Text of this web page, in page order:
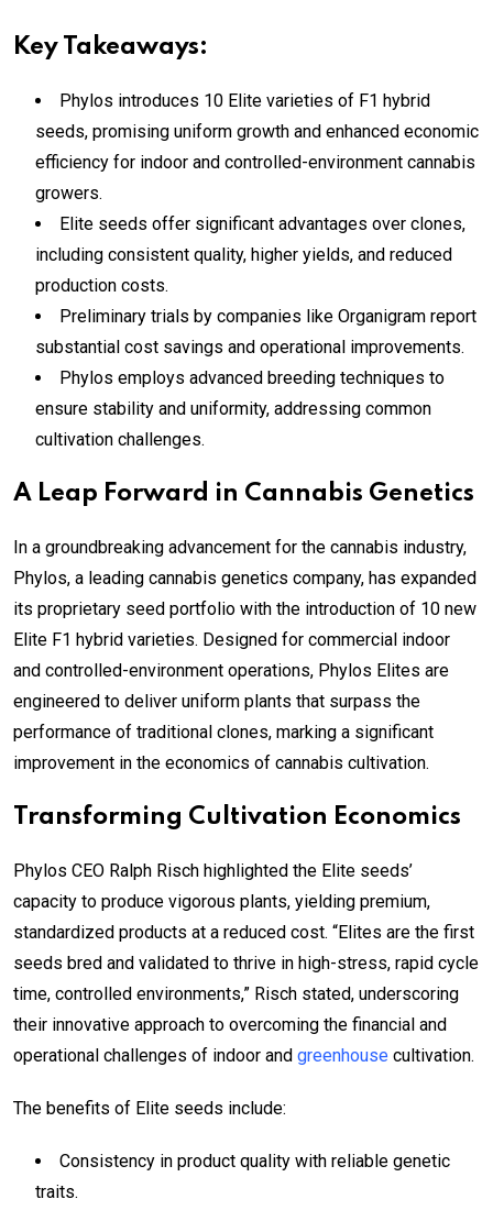
Key Takeaways:
Phylos introduces 10 Elite varieties of F1 hybrid
seeds, promising uniform growth and enhanced economic
efficiency for indoor and controlled-environment cannabis
growers.
Elite seeds offer significant advantages over clones,
including consistent quality, higher yields, and reduced
production costs.
Preliminary trials by companies like Organigram report
substantial cost savings and operational improvements.
Phylos employs advanced breeding techniques to
ensure stability and uniformity, addressing common
cultivation challenges.
A Leap Forward in Cannabis Genetics
In a groundbreaking advancement for the cannabis industry,
Phylos, a leading cannabis genetics company, has expanded
its proprietary seed portfolio with the introduction of 10 new
Elite F1 hybrid varieties. Designed for commercial indoor
and controlled-environment operations, Phylos Elites are
engineered to deliver uniform plants that surpass the
performance of traditional clones, marking a significant
improvement in the economics of cannabis cultivation.
Transforming Cultivation Economics
Phylos CEO Ralph Risch highlighted the Elite seeds’
capacity to produce vigorous plants, yielding premium,
standardized products at a reduced cost. “Elites are the first
seeds bred and validated to thrive in high-stress, rapid cycle
time, controlled environments,” Risch stated, underscoring
their innovative approach to overcoming the financial and
operational challenges of indoor and greenhouse cultivation.
The benefits of Elite seeds include:
Consistency in product quality with reliable genetic
traits.